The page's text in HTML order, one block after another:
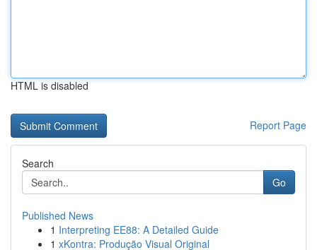
HTML is disabled
Report Page
Search
Go
Published News
1 Interpreting EE88: A Detailed Guide
1 xKontra: Produção Visual Original